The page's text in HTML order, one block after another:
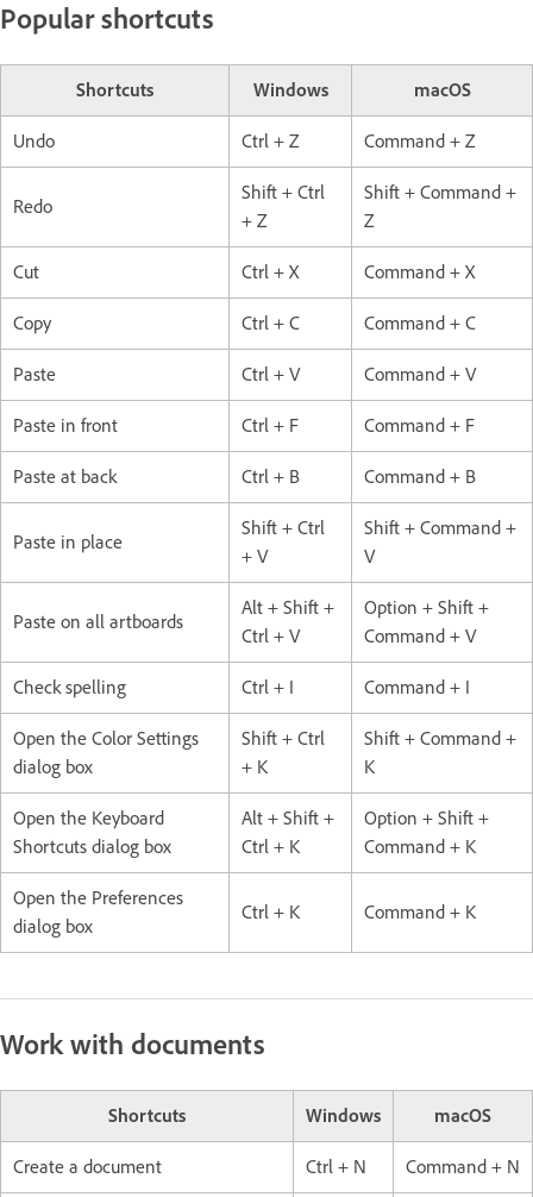
Popular shortcuts
Shortcuts Windows macOS
Undo Ctrl + Z Command + Z
Redo
Shift + Ctrl
+ Z
Shift + Command +
Z
Cut Ctrl + X Command + X
Copy Ctrl + C Command + C
Paste Ctrl + V Command + V
Paste in front Ctrl + F Command + F
Paste at back Ctrl + B Command + B
Paste in place
Shift + Ctrl
+ V
Shift + Command +
V
Paste on all artboards
Alt + Shift +
Ctrl + V
Option + Shift +
Command + V
Check spelling Ctrl + I Command + I
Open the Color Settings
dialog box
Shift + Ctrl
+ K
Shift + Command +
K
Open the Keyboard
Shortcuts dialog box
Alt + Shift +
Ctrl + K
Option + Shift +
Command + K
Open the Preferences
dialog box
Ctrl + K Command + K
Work with documents
Shortcuts Windows macOS
Create a document Ctrl + N Command + N